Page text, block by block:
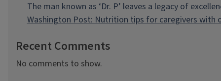
The man known as ‘Dr. P’ leaves a legacy of
Washington Post: Nutrition tips for caregivers with
Recent Comments
No comments to show.